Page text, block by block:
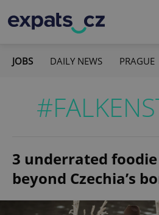
JOBS DAILY NEWS PRAGUE
3 underrated
beyond Czechia’s